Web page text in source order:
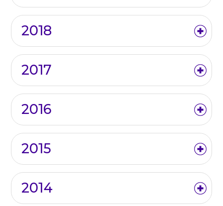
2018
2017
2016
2015
2014